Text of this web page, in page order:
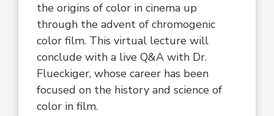
the origins of color in cinema up
through the advent of chromogenic
color film. This virtual lecture will
conclude with a live Q&A with Dr.
Flueckiger, whose career has been
focused on the history and science of
color in film.